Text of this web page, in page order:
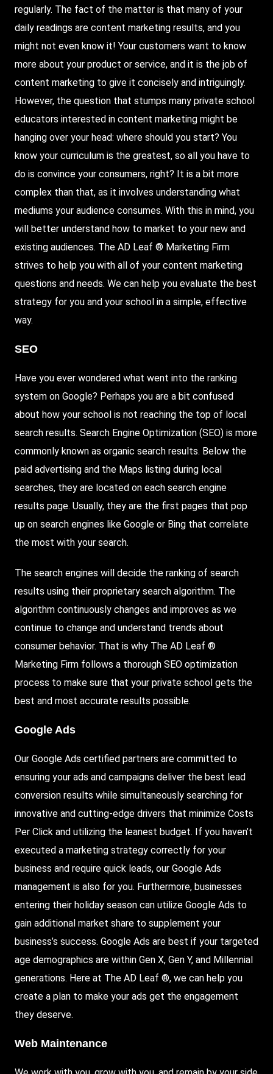
regularly. The fact of the matter is that many of your
daily readings are content marketing results, and you
might not even know it! Your customers want to know
more about your product or service, and it is the job of
content marketing to give it concisely and intriguingly.
However, the question that stumps many private school
educators interested in content marketing might be
hanging over your head: where should you start? You
know your curriculum is the greatest, so all you have to
do is convince your consumers, right? It is a bit more
complex than that, as it involves understanding what
mediums your audience consumes. With this in mind, you
will better understand how to market to your new and
existing audiences. The AD Leaf ® Marketing Firm
strives to help you with all of your content marketing
questions and needs. We can help you evaluate the best
strategy for you and your school in a simple, effective
way.
SEO
Have you ever wondered what went into the ranking
system on Google? Perhaps you are a bit confused
about how your school is not reaching the top of local
search results. Search Engine Optimization (SEO) is more
commonly known as organic search results. Below the
paid advertising and the Maps listing during local
searches, they are located on each search engine
results page. Usually, they are the first pages that pop
up on search engines like Google or Bing that correlate
the most with your search.
The search engines will decide the ranking of search
results using their proprietary search algorithm. The
algorithm continuously changes and improves as we
continue to change and understand trends about
consumer behavior. That is why The AD Leaf ®
Marketing Firm follows a thorough SEO optimization
process to make sure that your private school gets the
best and most accurate results possible.
Google Ads
Our Google Ads certified partners are committed to
ensuring your ads and campaigns deliver the best lead
conversion results while simultaneously searching for
innovative and cutting-edge drivers that minimize Costs
Per Click and utilizing the leanest budget. If you haven’t
executed a marketing strategy correctly for your
business and require quick leads, our Google Ads
management is also for you. Furthermore, businesses
entering their holiday season can utilize Google Ads to
gain additional market share to supplement your
business’s success. Google Ads are best if your targeted
age demographics are within Gen X, Gen Y, and Millennial
generations. Here at The AD Leaf ®, we can help you
create a plan to make your ads get the engagement
they deserve.
Web Maintenance